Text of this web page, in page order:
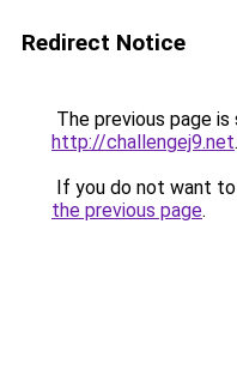
Redirect Notice
The previous page
http://challengej9.net.
If you do not want
the previous page.